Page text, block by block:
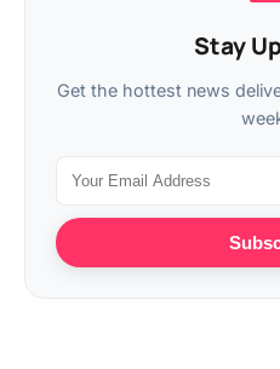
Stay
Get the hottest news